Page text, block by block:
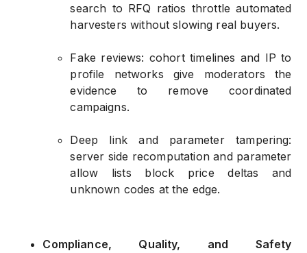
search to RFQ ratios throttle automated
harvesters without slowing real buyers.
Fake reviews: cohort timelines and IP to
profile networks give moderators the
evidence to remove coordinated
campaigns.
Deep link and parameter tampering:
server side recomputation and parameter
allow lists block price deltas and
unknown codes at the edge.
Compliance, Quality, and Safety